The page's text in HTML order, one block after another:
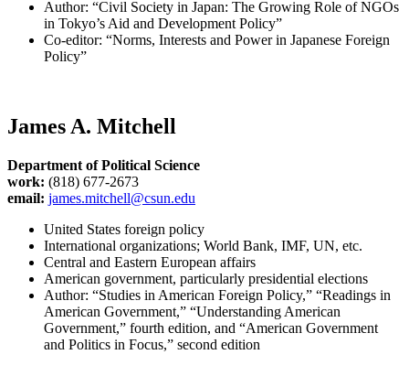
Author: “Civil Society in Japan: The Growing Role of NGOs
in Tokyo’s Aid and Development Policy”
Co-editor: “Norms, Interests and Power in Japanese Foreign
Policy”
James A. Mitchell
Department of Political Science
work: (818) 677-2673
email: james.mitchell@csun.edu
United States foreign policy
International organizations; World Bank, IMF, UN, etc.
Central and Eastern European affairs
American government, particularly presidential elections
Author: “Studies in American Foreign Policy,” “Readings in
American Government,” “Understanding American
Government,” fourth edition, and “American Government
and Politics in Focus,” second edition